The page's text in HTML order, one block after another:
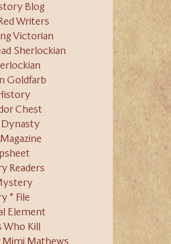
Blog
Writers
Victorian
Sherlockian
Goldfarb
Chest
Dynasty
Readers
* File
Element
Who Kill
Mathews